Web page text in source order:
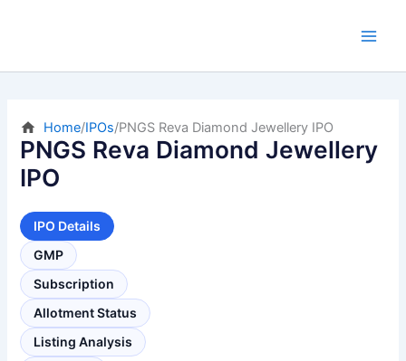
Home/IPOs/PNGS Reva Diamond Jewellery IPO
PNGS Reva Diamond Jewellery
IPO
IPO Details
GMP
Subscription
Allotment Status
Listing Analysis